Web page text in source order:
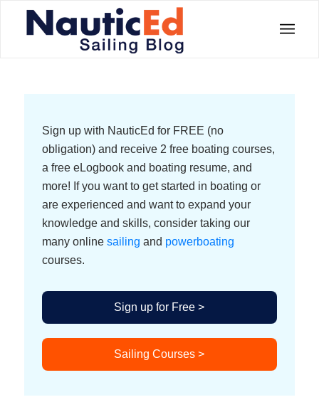
Sign up with NauticEd for FREE (no
obligation) and receive 2 free boating courses,
a free eLogbook and boating resume, and
more! If you want to get started in boating or
are experienced and want to expand your
knowledge and skills, consider taking our
many online sailing and powerboating
courses.
Sign up for Free >
Sailing Courses >